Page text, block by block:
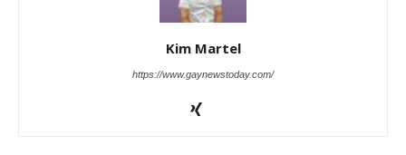
Kim Martel
https://www.gaynewstoday.com/